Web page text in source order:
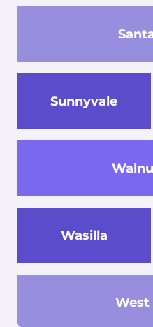
Sunnyvale
Wasilla
West